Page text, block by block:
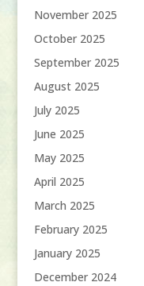
November 2025
October 2025
September 2025
August 2025
July 2025
June 2025
May 2025
April 2025
March 2025
February 2025
January 2025
December 2024